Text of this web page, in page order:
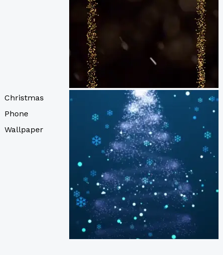
Christmas
Phone
Wallpaper